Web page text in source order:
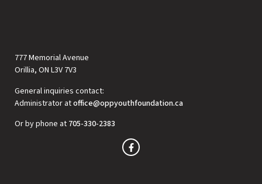
777 Memorial Avenue
Orillia, ON L3V 7V3
General inquiries contact:
Administrator atoffice@oppyouthfoundation.ca
Or by phone at 705-330-2383